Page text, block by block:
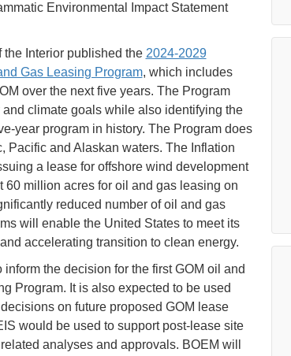
Environmental Impact Statement
the Interior published the 2024-2029
Gas Leasing Program, which includes
over the next five years. The Program
climate goals while also identifying the
year program in history. The Program does
Pacific and Alaskan waters. The Inflation
a lease for offshore wind development
60 million acres for oil and gas leasing on
reduced number of oil and gas
will enable the United States to meet its
accelerating transition to clean energy.
the decision for the first GOM oil and
Program. It is also expected to be used
on future proposed GOM lease
would be used to support post-lease site
analyses and approvals. BOEM will